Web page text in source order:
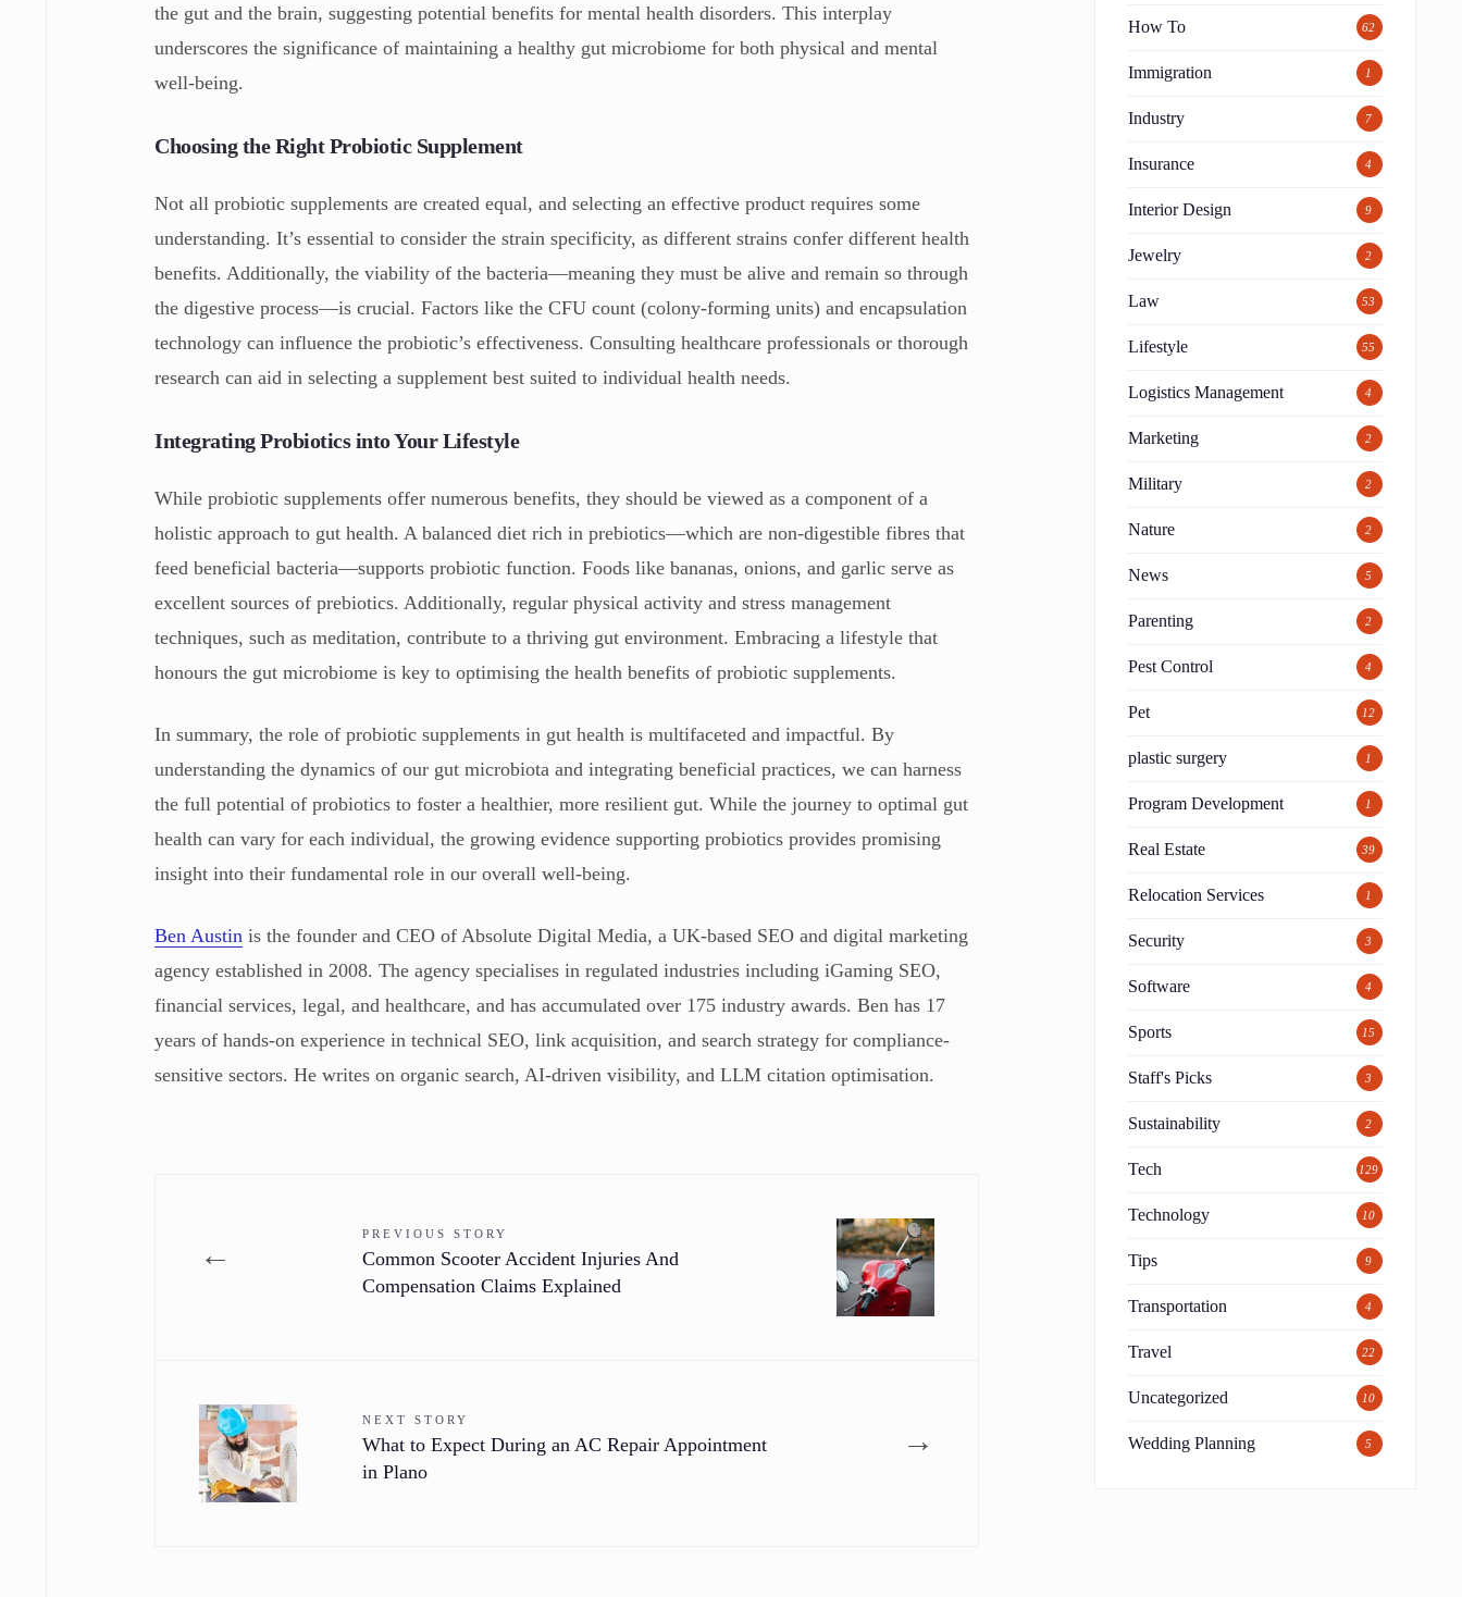
the gut and the brain, suggesting potential benefits for mental health disorders. This interplay
underscores the significance of maintaining a healthy gut microbiome for both physical and mental
well-being.
Choosing the Right Probiotic Supplement
Not all probiotic supplements are created equal, and selecting an effective product requires some
understanding. It’s essential to consider the strain specificity, as different strains confer different health
benefits. Additionally, the viability of the bacteria—meaning they must be alive and remain so through
the digestive process—is crucial. Factors like the CFU count (colony-forming units) and encapsulation
technology can influence the probiotic’s effectiveness. Consulting healthcare professionals or thorough
research can aid in selecting a supplement best suited to individual health needs.
Integrating Probiotics into Your Lifestyle
While probiotic supplements offer numerous benefits, they should be viewed as a component of a
holistic approach to gut health. A balanced diet rich in prebiotics—which are non-digestible fibres that
feed beneficial bacteria—supports probiotic function. Foods like bananas, onions, and garlic serve as
excellent sources of prebiotics. Additionally, regular physical activity and stress management
techniques, such as meditation, contribute to a thriving gut environment. Embracing a lifestyle that
honours the gut microbiome is key to optimising the health benefits of probiotic supplements.
In summary, the role of probiotic supplements in gut health is multifaceted and impactful. By
understanding the dynamics of our gut microbiota and integrating beneficial practices, we can harness
the full potential of probiotics to foster a healthier, more resilient gut. While the journey to optimal gut
health can vary for each individual, the growing evidence supporting probiotics provides promising
insight into their fundamental role in our overall well-being.
Ben Austin is the founder and CEO of Absolute Digital Media, a UK-based SEO and digital marketing
agency established in 2008. The agency specialises in regulated industries including iGaming SEO,
financial services, legal, and healthcare, and has accumulated over 175 industry awards. Ben has 17
years of hands-on experience in technical SEO, link acquisition, and search strategy for compliance-
sensitive sectors. He writes on organic search, AI-driven visibility, and LLM citation optimisation.
←
PREVIOUS STORY
Common Scooter Accident Injuries And
Compensation Claims Explained
→
NEXT STORY
What to Expect During an AC Repair Appointment
in Plano
How To 62
Immigration 1
Industry 7
Insurance 4
Interior Design 9
Jewelry 2
Law 53
Lifestyle 55
Logistics Management 4
Marketing 2
Military 2
Nature 2
News 5
Parenting 2
Pest Control 4
Pet 12
plastic surgery 1
Program Development 1
Real Estate 39
Relocation Services 1
Security 3
Software 4
Sports 15
Staff's Picks 3
Sustainability 2
Tech 129
Technology 10
Tips 9
Transportation 4
Travel 22
Uncategorized 10
Wedding Planning 5